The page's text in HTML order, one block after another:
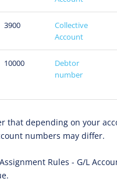
3900
Collective
Account
10000
Debtor
number
that depending on your
numbers may differ.
Rules - G/L